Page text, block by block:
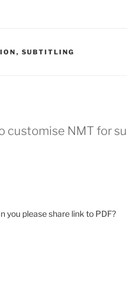
, SUBTITLING
customise NMT for
you please share link to PDF?